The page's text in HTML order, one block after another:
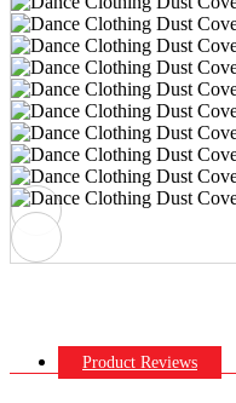
Product Reviews